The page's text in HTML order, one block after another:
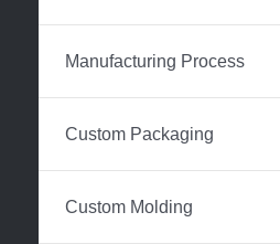
Manufacturing Process
Custom Packaging
Custom Molding